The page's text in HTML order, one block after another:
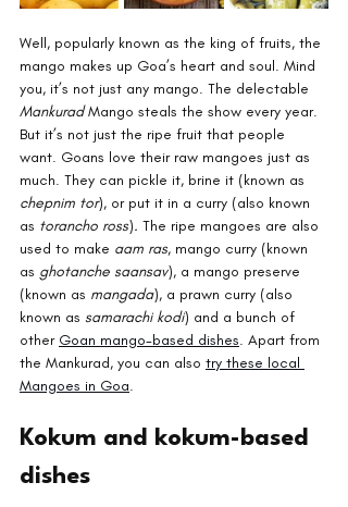
Well, popularly known as the king of fruits, the
mango makes up Goa’s heart and soul. Mind
you, it’s not just any mango. The delectable
Mankurad Mango steals the show every year.
But it’s not just the ripe fruit that people
want. Goans love their raw mangoes just as
much. They can pickle it, brine it (known as
chepnim tor), or put it in a curry (also known
as torancho ross). The ripe mangoes are also
used to make aam ras, mango curry (known
as ghotanche saansav), a mango preserve
(known as mangada), a prawn curry (also
known as samarachi kodi) and a bunch of
other Goan mango-based dishes. Apart from
the Mankurad, you can also try these local
Mangoes in Goa.
Kokum and kokum-based
dishes